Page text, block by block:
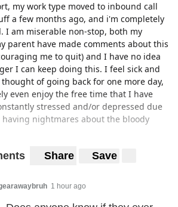
my work type moved to inbound call
a few months ago, and i'm completely
I am miserable non-stop, both my
parent have made comments about this
me to quit) and I have no idea
I can keep doing this. I feel sick and
of going back for one more day,
even enjoy the free time that I have
stressed and/or depressed due
nightmares about the bloody
this is arguably the worst time to be
in smaller cities. I have been
reverting back to our old work type for
Share Save
1 hour ago